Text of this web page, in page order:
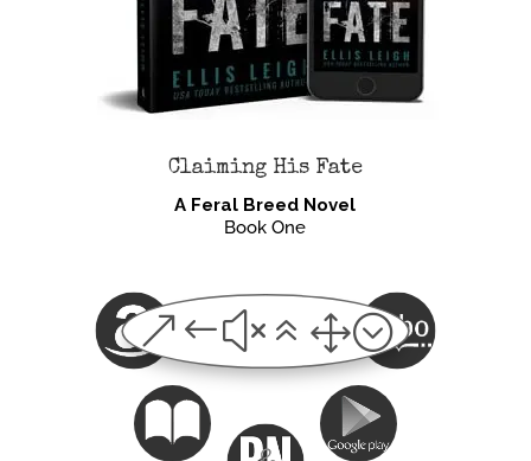
Claiming His Fate
A Feral Breed Novel
Book One
&#x61;